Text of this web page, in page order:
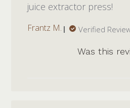
juice extractor press!
Frantz M. Verified
Was this